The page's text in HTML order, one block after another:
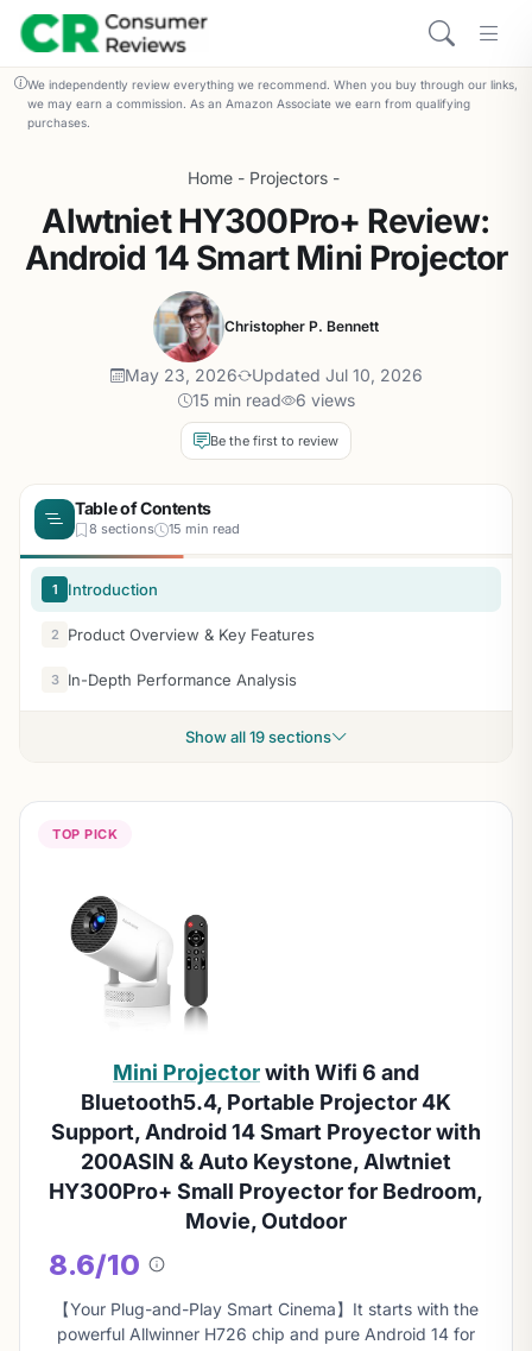
We independently review everything we recommend. When you buy through our links,
we may earn a commission. As an Amazon Associate we earn from qualifying
purchases.
Home - Projectors -
Alwtniet HY300Pro+ Review:
Android 14 Smart Mini Projector
Christopher P. Bennett
May 23, 2026
Updated Jul 10, 2026
15 min read
6 views
Be the first to review
Table of Contents
8 sections 15 min read
1 Introduction
2 Product Overview & Key Features
3 In-Depth Performance Analysis
Show all 19 sections
TOP PICK
Mini Projectorwith Wifi 6 and
Bluetooth5.4, Portable Projector 4K
Support, Android 14 Smart Proyector with
200ASIN & Auto Keystone, Alwtniet
HY300Pro+ Small Proyector for Bedroom,
Movie, Outdoor
8.6/10
About
this
score
【Your Plug-and-Play Smart Cinema】It starts with the
powerful Allwinner H726 chip and pure Android 14 for